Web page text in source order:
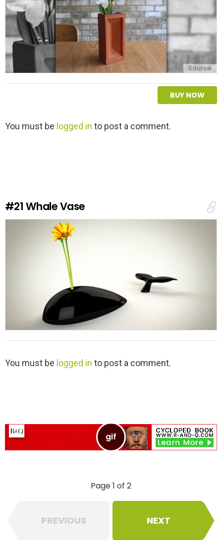
Source
BUY NOW
L
p
l
You must be logged in to post a comment.
#21 Whale Vase
L
R
e
p
l
You must be logged in to post a comment.
Page 1 of 2
PREVIOUS NEXT